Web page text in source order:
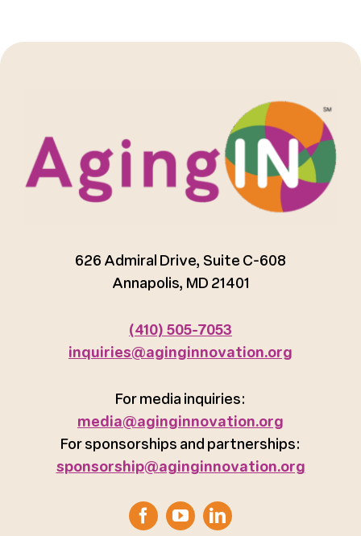
626 Admiral Drive, Suite C-608
Annapolis, MD 21401
(410) 505-7053
inquiries@aginginnovation.org
For media inquiries:
media@aginginnovation.org
For sponsorships and partnerships:
sponsorship@aginginnovation.org